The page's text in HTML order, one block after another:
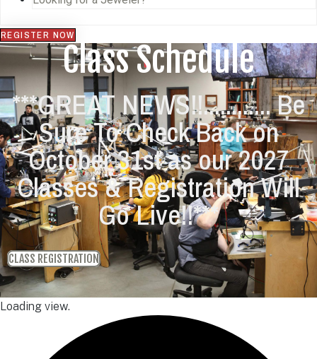
REGISTER NOW
Class Schedule
***GREAT NEWS!!............ Be
Sure To Check Back on
October 31st as our 2027
Classes & Registration Will
Go Live!!***
CLASS REGISTRATION
Loading view.